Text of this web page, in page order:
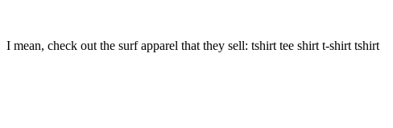
I mean, check out the surf apparel that they sell: tshirt tee shirt t-shirt tshirt